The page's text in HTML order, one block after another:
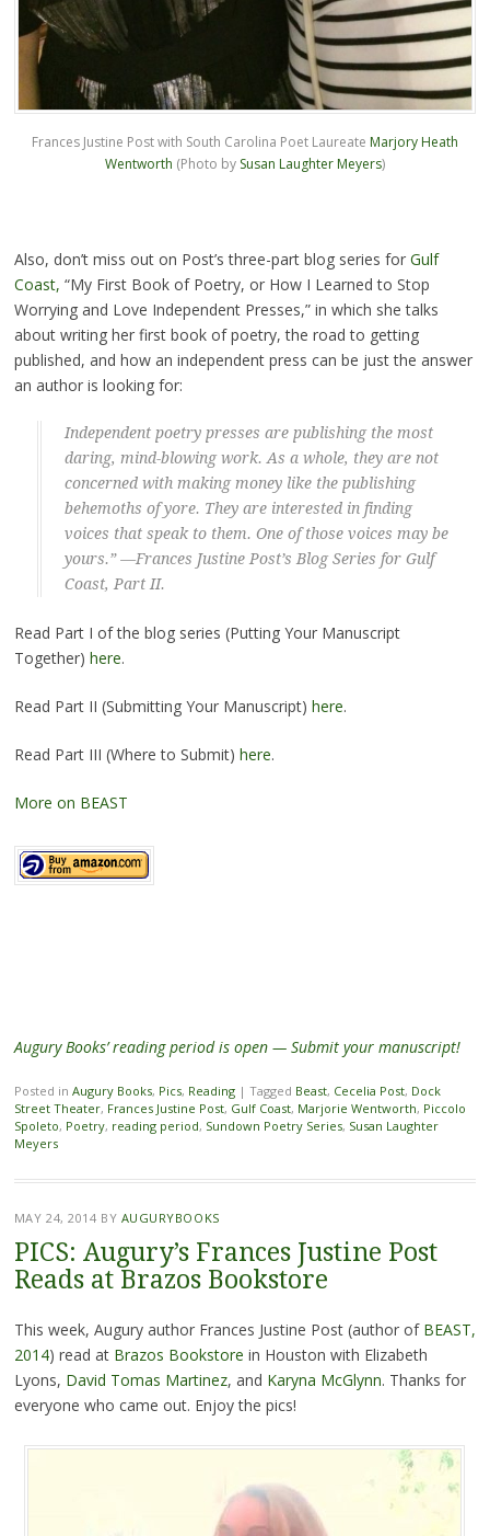
Frances Justine Post with South Carolina Poet Laureate Marjory Heath
Wentworth (Photo by Susan Laughter Meyers)
Also, don’t miss out on Post’s three-part blog series for Gulf
Coast, “My First Book of Poetry, or How I Learned to Stop
Worrying and Love Independent Presses,” in which she talks
about writing her first book of poetry, the road to getting
published, and how an independent press can be just the answer
an author is looking for:
Independent poetry presses are publishing the most
daring, mind-blowing work. As a whole, they are not
concerned with making money like the publishing
behemoths of yore. They are interested in finding
voices that speak to them. One of those voices may be
yours.” —Frances Justine Post’s Blog Series for Gulf
Coast, Part II.
Read Part I of the blog series (Putting Your Manuscript
Together) here.
Read Part II (Submitting Your Manuscript) here.
Read Part III (Where to Submit) here.
More on BEAST
Augury Books’ reading period is open — Submit your manuscript!
Posted in Augury Books, Pics, Reading | Tagged Beast, Cecelia Post, Dock
Street Theater, Frances Justine Post, Gulf Coast, Marjorie Wentworth, Piccolo
Spoleto, Poetry, reading period, Sundown Poetry Series, Susan Laughter
Meyers
MAY 24, 2014 BY AUGURYBOOKS
PICS: Augury’s Frances Justine Post
Reads at Brazos Bookstore
This week, Augury author Frances Justine Post (author of BEAST,
2014) read at Brazos Bookstore in Houston with Elizabeth
Lyons, David Tomas Martinez, and Karyna McGlynn. Thanks for
everyone who came out. Enjoy the pics!